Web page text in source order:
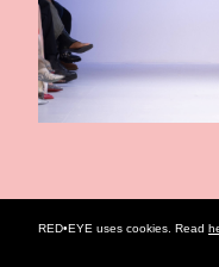
RED•EYE uses cookies. Read